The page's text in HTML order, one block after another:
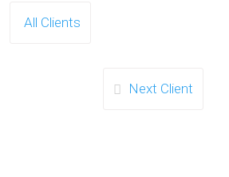
All Clients
Next Client